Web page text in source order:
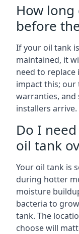
How
before
If your oil tank
maintained, it
need to replace
impact this; our
warranties,
installers arrive.
Do I
oil tank
Your oil tank is
during hotter
moisture
bacteria to
tank. The
choose will